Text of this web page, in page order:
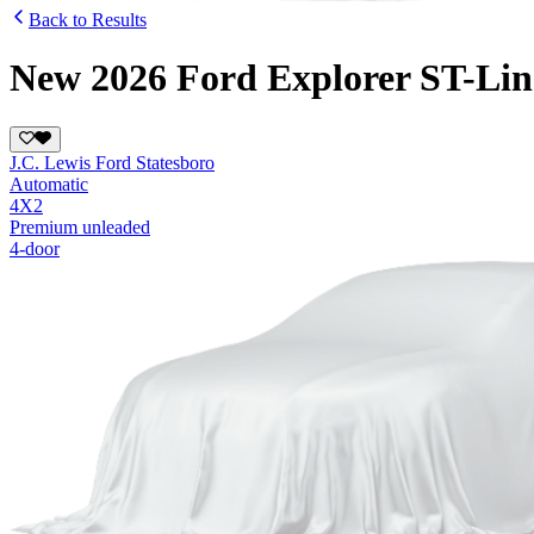
Back to Results
New 2026 Ford Explorer ST-
J.C. Lewis Ford Statesboro
Automatic
4X2
Premium unleaded
4-door